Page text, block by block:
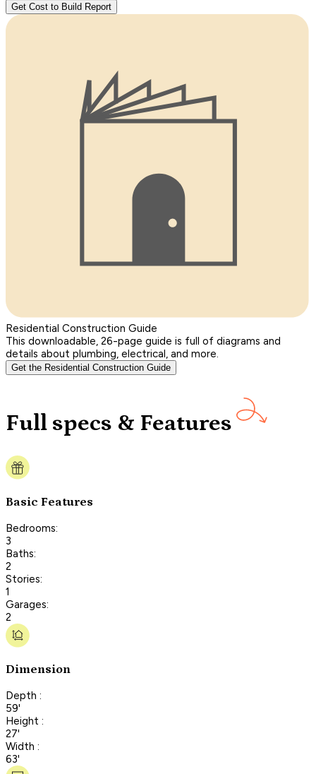
Get Cost to Build Report
Residential Construction Guide
This downloadable, 26-page guide is full of diagrams and
details about plumbing, electrical, and more.
Get the Residential Construction Guide
Full specs & Features
Basic Features
Bedrooms:
3
Baths:
2
Stories:
1
Garages:
2
Dimension
Depth :
59'
Height :
27'
Width :
63'